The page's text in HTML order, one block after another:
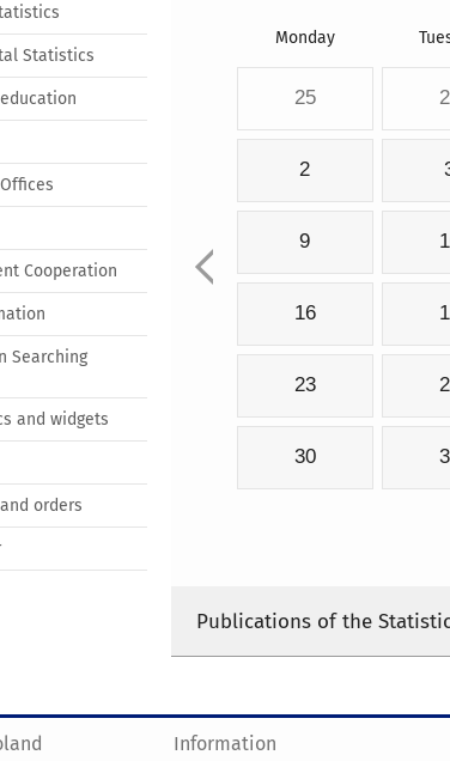
Monday
25
2
9
16
23
30
Publications of the
Statistics
Cooperation
Searching
and widgets
orders
Information